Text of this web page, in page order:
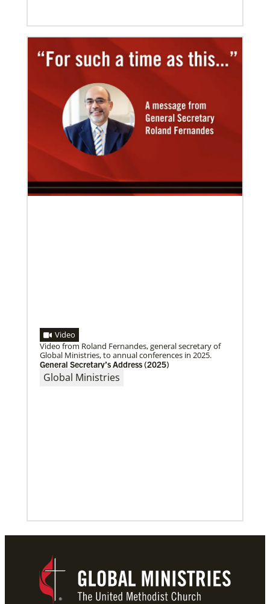
08/06/2019
Thirteen Global Mission Fellows begin service as
US-2s
They join 50 recently commissioned international
Global Mission Fellows, starting two-year
assignments in social justice ministries around the
world.
Previous 1 2 3 4 Next
Video
Video from Roland Fernandes, general secretary of
Global Ministries, to annual conferences in 2025.
General Secretary’s Address (2025)
Global Ministries